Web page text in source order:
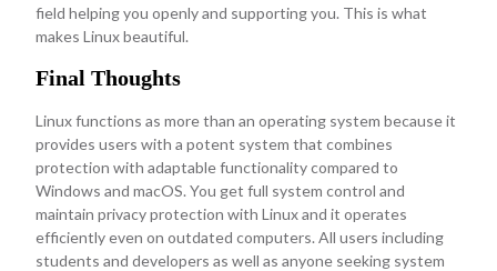
field helping you openly and supporting you. This is what
makes Linux beautiful.
Final Thoughts
Linux functions as more than an operating system because it
provides users with a potent system that combines
protection with adaptable functionality compared to
Windows and macOS. You get full system control and
maintain privacy protection with Linux and it operates
efficiently even on outdated computers. All users including
students and developers as well as anyone seeking system